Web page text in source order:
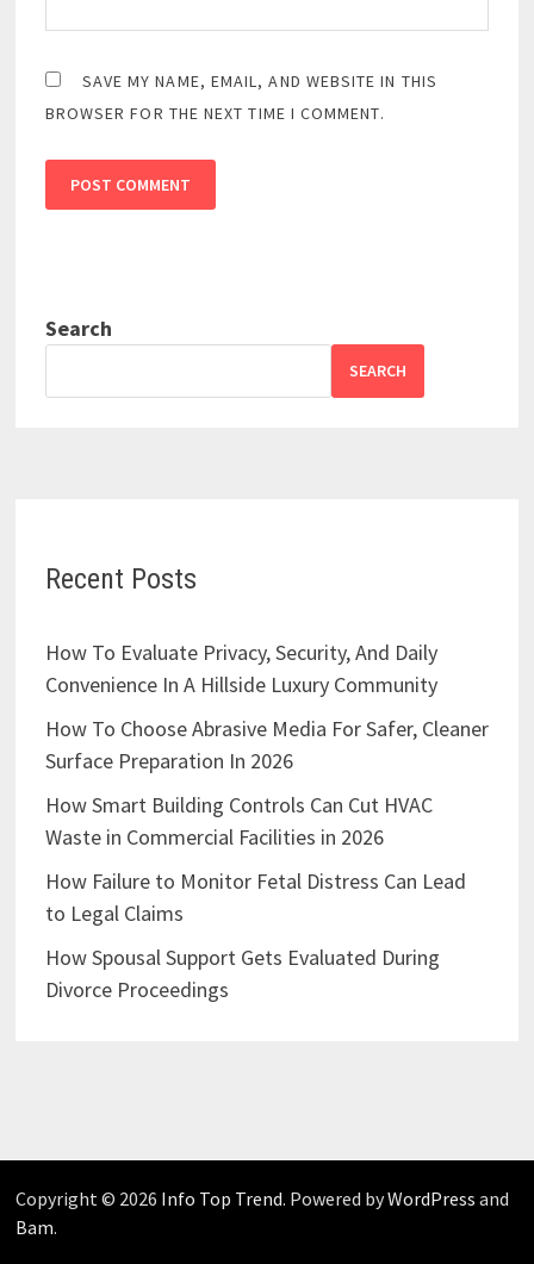
SAVE MY NAME, EMAIL, AND WEBSITE IN THIS
BROWSER FOR THE NEXT TIME I COMMENT.
Search
SEARCH
Recent Posts
How To Evaluate Privacy, Security, And Daily
Convenience In A Hillside Luxury Community
How To Choose Abrasive Media For Safer, Cleaner
Surface Preparation In 2026
How Smart Building Controls Can Cut HVAC
Waste in Commercial Facilities in 2026
How Failure to Monitor Fetal Distress Can Lead
to Legal Claims
How Spousal Support Gets Evaluated During
Divorce Proceedings
Copyright © 2026 Info Top Trend. Powered byWordPress and
Bam.